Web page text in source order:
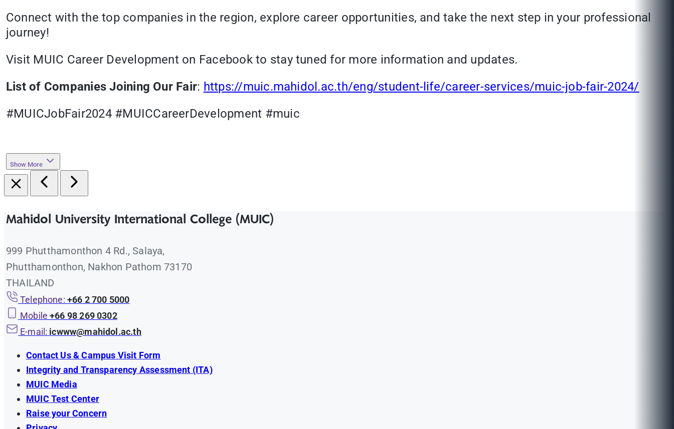
Connect with the top companies in the region, explore career opportunities, and take the next step in your professional
journey!
Visit MUIC Career Development on Facebook to stay tuned for more information and updates.
List of Companies Joining Our Fair: https://muic.mahidol.ac.th/eng/student-life/career-services/muic-job-fair-2024/
#MUICJobFair2024 #MUICCareerDevelopment #muic
Show More
Mahidol University International College (MUIC)
999 Phutthamonthon 4 Rd., Salaya,
Phutthamonthon, Nakhon Pathom 73170
THAILAND
Telephone: +66 2 700 5000
Mobile +66 98 269 0302
E-mail: icwww@mahidol.ac.th
Contact Us & Campus Visit Form
Integrity and Transparency Assessment (ITA)
MUIC Media
MUIC Test Center
Raise your Concern